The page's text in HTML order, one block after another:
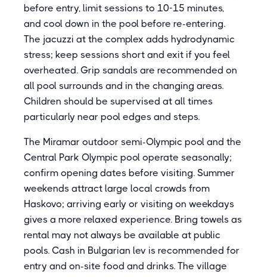
before entry, limit sessions to 10-15 minutes,
and cool down in the pool before re-entering.
The jacuzzi at the complex adds hydrodynamic
stress; keep sessions short and exit if you feel
overheated. Grip sandals are recommended on
all pool surrounds and in the changing areas.
Children should be supervised at all times
particularly near pool edges and steps.
The Miramar outdoor semi-Olympic pool and the
Central Park Olympic pool operate seasonally;
confirm opening dates before visiting. Summer
weekends attract large local crowds from
Haskovo; arriving early or visiting on weekdays
gives a more relaxed experience. Bring towels as
rental may not always be available at public
pools. Cash in Bulgarian lev is recommended for
entry and on-site food and drinks. The village